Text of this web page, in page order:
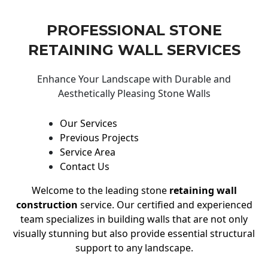
PROFESSIONAL STONE
RETAINING WALL SERVICES
Enhance Your Landscape with Durable and
Aesthetically Pleasing Stone Walls
Our Services
Previous Projects
Service Area
Contact Us
Welcome to the leading stone retaining wall
construction service. Our certified and experienced
team specializes in building walls that are not only
visually stunning but also provide essential structural
support to any landscape.